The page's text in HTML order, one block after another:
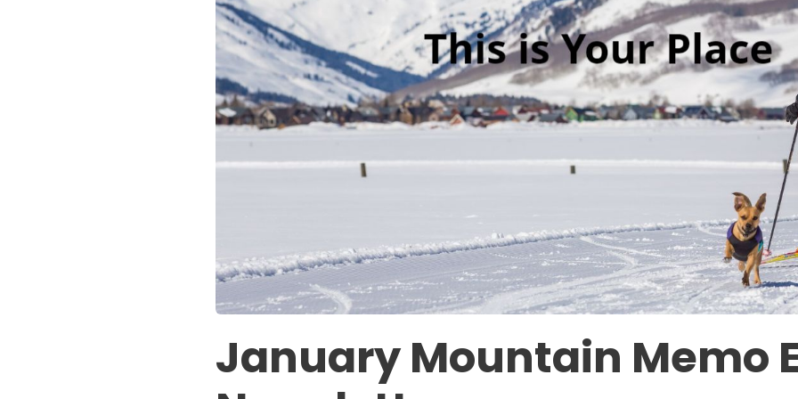
January Mountain Memo